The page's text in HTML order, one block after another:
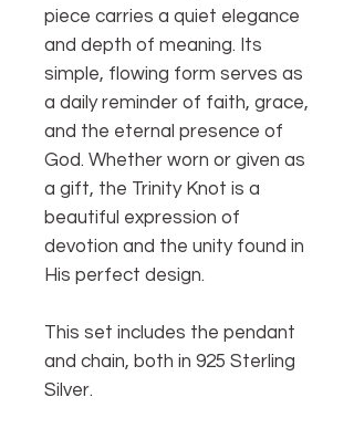
piece carries a quiet elegance
and depth of meaning. Its
simple, flowing form serves as
a daily reminder of faith, grace,
and the eternal presence of
God. Whether worn or given as
a gift, the Trinity Knot is a
beautiful expression of
devotion and the unity found in
His perfect design.
This set includes the pendant
and chain, both in 925 Sterling
Silver.